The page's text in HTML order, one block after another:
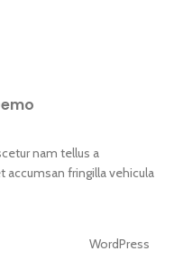
nam tellus a
fringilla vehicula
WordPress